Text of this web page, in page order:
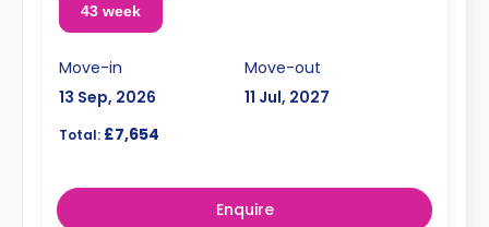
43 week
Move-in
13 Sep, 2026
Move-out
11 Jul, 2027
Total: £7,654
Enquire